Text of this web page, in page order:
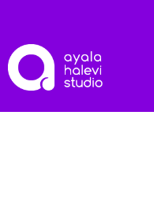
clients
portfolio